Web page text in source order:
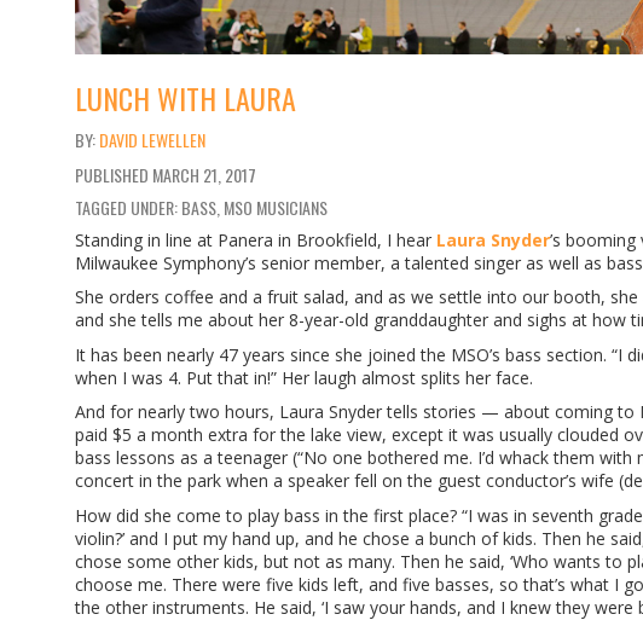
LUNCH WITH LAURA
DAVID LEWELLEN
PUBLISHED MARCH 21, 2017
TAGGED UNDER: BASS, MSO MUSICIANS
Standing in line at Panera in Brookfield, I hear Laura Snyder’s
Milwaukee Symphony’s senior member, a talented singer as well as
She orders coffee and a fruit salad, and as we settle into our booth,
and she tells me about her 8-year-old granddaughter and sighs at how
It has been nearly 47 years since she joined the MSO’s bass section. “I
when I was 4. Put that in!” Her laugh almost splits her face.
And for nearly two hours, Laura Snyder tells stories — about coming to
paid $5 a month extra for the lake view, except it was usually clouded
bass lessons as a teenager (“No one bothered me. I’d whack them
concert in the park when a speaker fell on the guest conductor’s wife
How did she come to play bass in the first place? “I was in seventh
violin?’ and I put my hand up, and he chose a bunch of kids. Then he
chose some other kids, but not as many. Then he said, ‘Who wants to
choose me. There were five kids left, and five basses, so that’s what I
the other instruments. He said, ‘I saw your hands, and I knew they were